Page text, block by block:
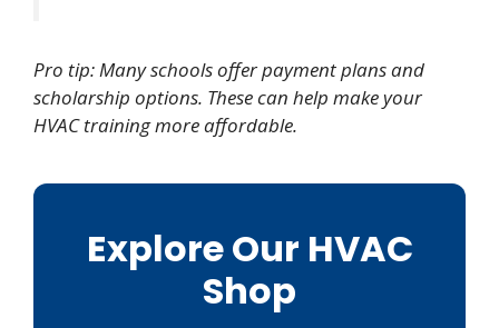
Pro tip: Many schools offer payment plans and
scholarship options. These can help make your
HVAC training more affordable.
Explore Our HVAC
Shop